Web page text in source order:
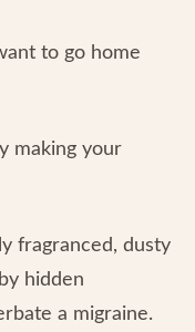
to go home
making your
fragranced, dusty
hidden
a migraine.